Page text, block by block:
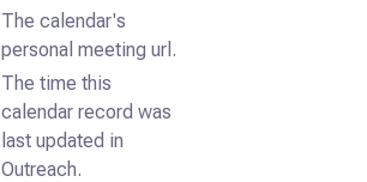
The calendar's
personal meeting url.
The time this
calendar record was
last updated in
Outreach.